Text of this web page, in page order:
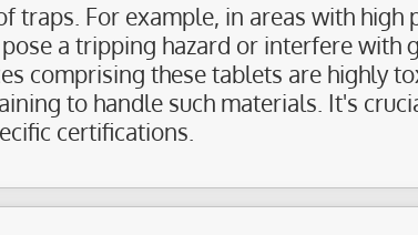
traps. For example, in areas with
a tripping hazard or interfere with
comprising these tablets are highly
to handle such materials. It's
certifications.